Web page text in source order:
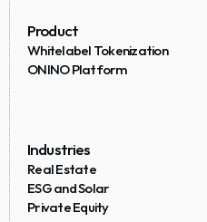
Product
Whitelabel Tokenization
ONINO Platform
Industries
Real Estate
ESG and Solar
Private Equity